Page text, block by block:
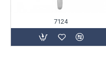
7124